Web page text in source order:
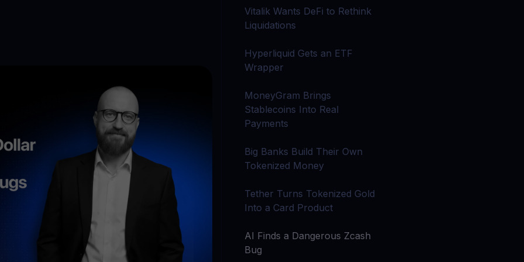
the app and manage crypto easily
Rewards
Unlock unlimited potential with no-limit rewards
Explore the latest contests and promos
Explore all crypto assets
Vitalik Wants DeFi to Rethink
Liquidations
Hyperliquid Gets an ETF
Wrapper
MoneyGram Brings
Stablecoins Into Real
Payments
Big Banks Build Their Own
Tokenized Money
Tether Turns Tokenized Gold
Into a Card Product
AI Finds a Dangerous Zcash
Bug